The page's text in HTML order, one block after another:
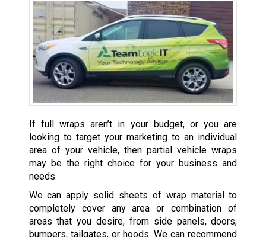
If full wraps aren’t in your budget, or you are
looking to target your marketing to an individual
area of your vehicle, then partial vehicle wraps
may be the right choice for your business and
needs.
We can apply solid sheets of wrap material to
completely cover any area or combination of
areas that you desire, from side panels, doors,
bumpers, tailgates, or hoods. We can recommend